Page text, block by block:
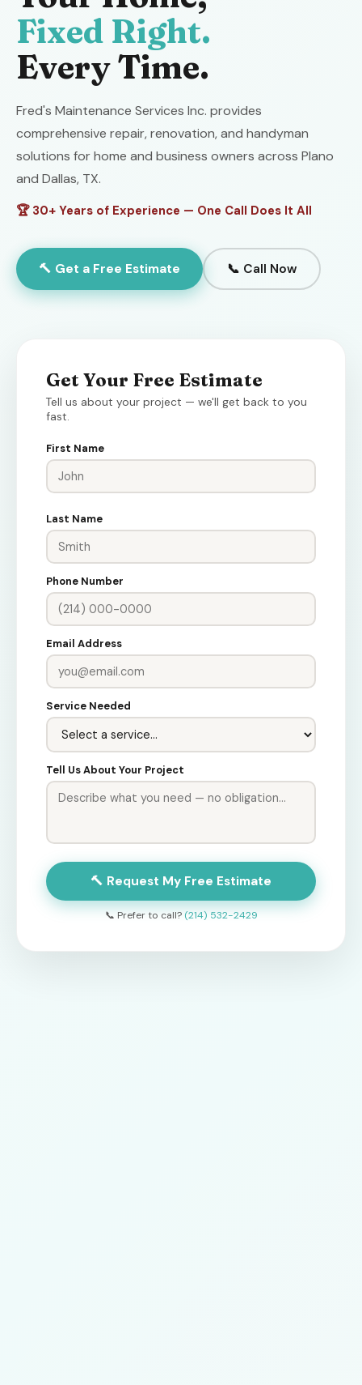
Fixed Right.
Every Time.
Fred's Maintenance Services Inc. provides
comprehensive repair, renovation, and handyman
solutions for home and business owners across Plano
and Dallas, TX.
🏆 30+ Years of Experience — One Call Does It All
🔨 Get a Free Estimate 📞 Call Now
Get Your Free Estimate
Tell us about your project — we'll get back to you
fast.
First Name
Last Name
Phone Number
Email Address
Service Needed
Tell Us About Your Project
🔨 Request My Free Estimate
📞 Prefer to call? (214) 532-2429